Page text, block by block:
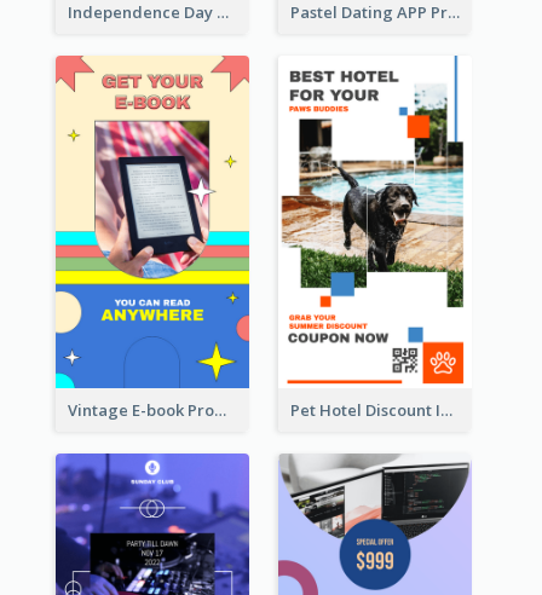
Independence Day Sale Instagram Story Pastel Dating APP Promotion Instagram Story Design
Vintage E-book Promote Instagram Story Design Pet Hotel Discount Instagram Story